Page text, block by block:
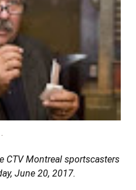
CTV Montreal sportscasters
June 20, 2017.